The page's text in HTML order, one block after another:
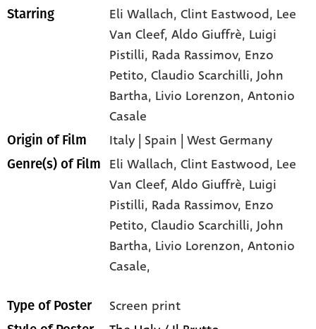
Starring Eli Wallach, Clint Eastwood, Lee
Van Cleef, Aldo Giuffrè, Luigi
Pistilli, Rada Rassimov, Enzo
Petito, Claudio Scarchilli, John
Bartha, Livio Lorenzon, Antonio
Casale
Origin of Film Italy | Spain | West Germany
Genre(s) of Film Eli Wallach,Clint Eastwood, Lee
Van Cleef,Aldo Giuffrè, Luigi
Pistilli, Rada Rassimov, Enzo
Petito,Claudio Scarchilli,John
Bartha, Livio Lorenzon,Antonio
Casale,
Type of Poster Screen print